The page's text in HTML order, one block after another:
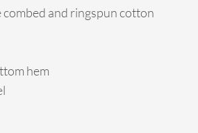
combed and ringspun cotton
hem